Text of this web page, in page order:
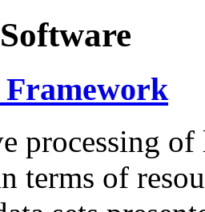
processing of
terms of